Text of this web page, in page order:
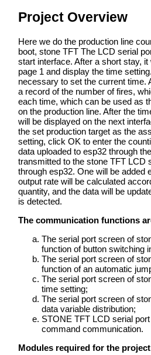
Project Overview
Here we do the production line
boot, stone TFT The LCD serial
start interface. After a short stay,
page 1 and display the time
necessary to set the current time.
a record of the number of fires,
each time, which can be used as
on the production line. After the
will be displayed on the next
the set production target as the
setting, click OK to enter the
data uploaded to esp32 through
transmitted to the stone TFT LCD
through esp32. One will be added
output rate will be calculated
quantity, and the data will be
is detected.
The communication functions
The serial port screen of
function of button switching
The serial port screen of
function of an automatic
The serial port screen of
time setting;
The serial port screen of
data variable distribution;
STONE TFT LCD serial
command communication.
Modules required for the